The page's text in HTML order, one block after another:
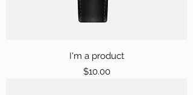
I'm a product
Price
$10.00